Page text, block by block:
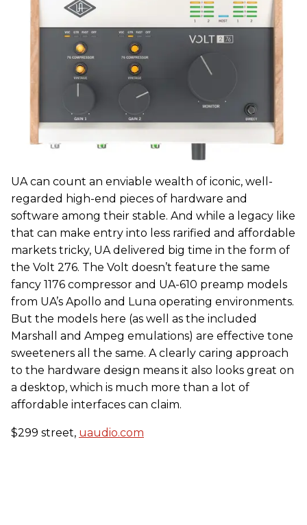
UA can count an enviable wealth of iconic, well-
regarded high-end pieces of hardware and
software among their stable. And while a legacy like
that can make entry into less rarified and affordable
markets tricky, UA delivered big time in the form of
the Volt 276. The Volt doesn’t feature the same
fancy 1176 compressor and UA-610 preamp models
from UA’s Apollo and Luna operating environments.
But the models here (as well as the included
Marshall and Ampeg emulations) are effective tone
sweeteners all the same. A clearly caring approach
to the hardware design means it also looks great on
a desktop, which is much more than a lot of
affordable interfaces can claim.
$299 street, uaudio.com